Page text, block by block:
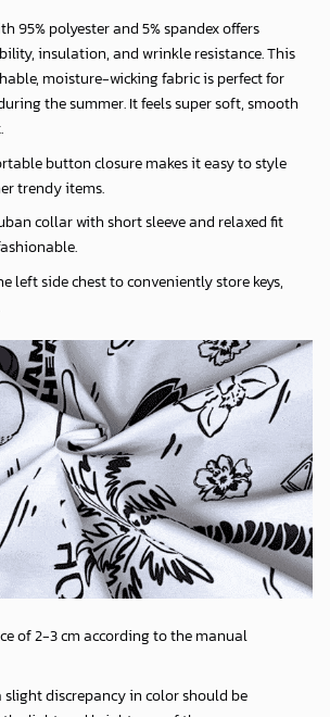
95% polyester and 5% spandex offers
insulation, and wrinkle resistance. This
moisture-wicking fabric is perfect for
the summer. It feels super soft, smooth
button closure makes it easy to style
trendy items.
collar with short sleeve and relaxed fit
left side chest to conveniently store keys,
of 2-3 cm according to the manual
slight discrepancy in color should be